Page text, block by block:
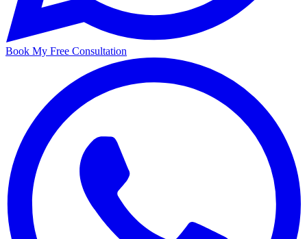
Book My Free Consultation